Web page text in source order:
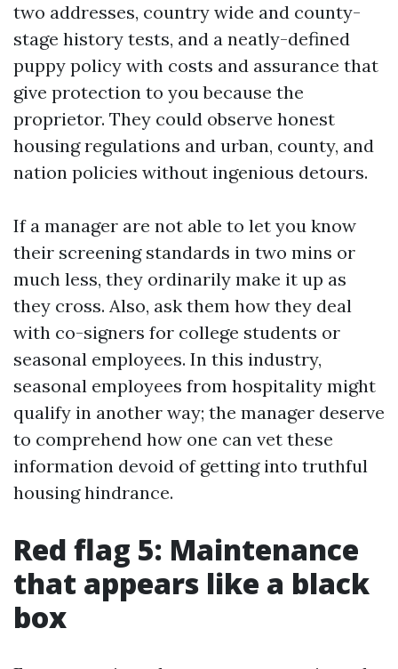
two addresses, country wide and county-
stage history tests, and a neatly-defined
puppy policy with costs and assurance that
give protection to you because the
proprietor. They could observe honest
housing regulations and urban, county, and
nation policies without ingenious detours.
If a manager are not able to let you know
their screening standards in two mins or
much less, they ordinarily make it up as
they cross. Also, ask them how they deal
with co-signers for college students or
seasonal employees. In this industry,
seasonal employees from hospitality might
qualify in another way; the manager deserve
to comprehend how one can vet these
information devoid of getting into truthful
housing hindrance.
Red flag 5: Maintenance
that appears like a black
box